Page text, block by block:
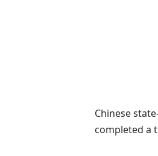
Chinese
completed a